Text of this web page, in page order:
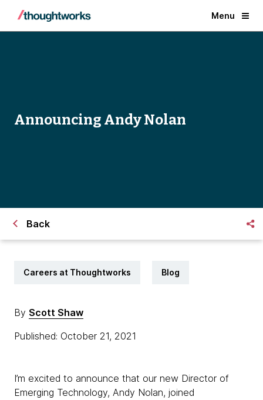
Menu
Announcing Andy Nolan
Back
Careers at Thoughtworks Blog
By Scott Shaw
Published: October 21, 2021
I’m excited to announce that our new Director of
Emerging Technology, Andy Nolan, joined